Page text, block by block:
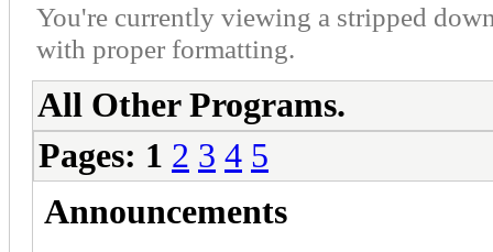
You're currently viewing a stripped
with proper formatting.
All Other Programs.
Pages: 1 2 3 4 5
Announcements